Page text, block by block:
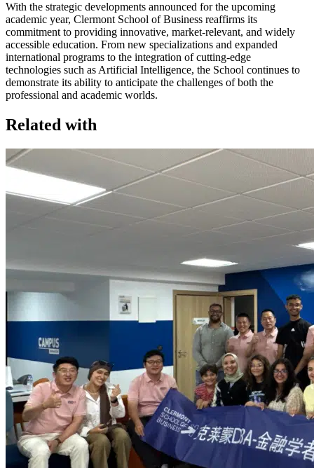
With the strategic developments announced for the upcoming
academic year, Clermont School of Business reaffirms its
commitment to providing innovative, market-relevant, and widely
accessible education. From new specializations and expanded
international programs to the integration of cutting-edge
technologies such as Artificial Intelligence, the School continues to
demonstrate its ability to anticipate the challenges of both the
professional and academic worlds.
Related with